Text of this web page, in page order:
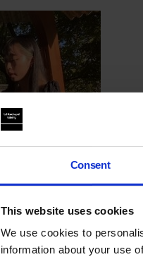
Consent
This website uses cookies
We use cookies to
information about your use